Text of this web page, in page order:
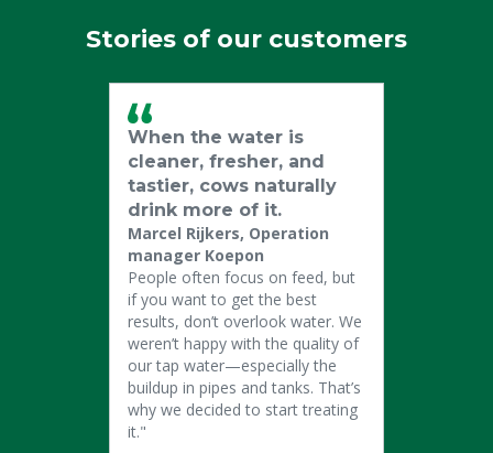
Stories of our customers
When the water is
cleaner, fresher, and
tastier, cows naturally
drink more of it.
Marcel Rijkers, Operation
manager Koepon
People often focus on feed, but
if you want to get the best
results, don’t overlook water. We
weren’t happy with the quality of
our tap water—especially the
buildup in pipes and tanks. That’s
why we decided to start treating
it."